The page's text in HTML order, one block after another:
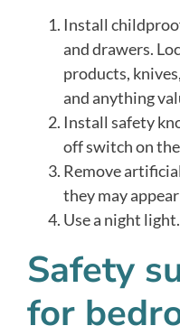
Install
and drawers.
products,
and anything
Install safety
off switch on
Remove
they may
Use a night light.
Safety
for